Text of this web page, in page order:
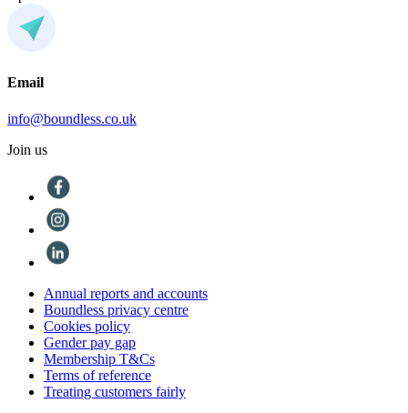
Email
info@boundless.co.uk
Join us
Annual reports and accounts
Boundless privacy centre
Cookies policy
Gender pay gap
Membership T&Cs
Terms of reference
Treating customers fairly